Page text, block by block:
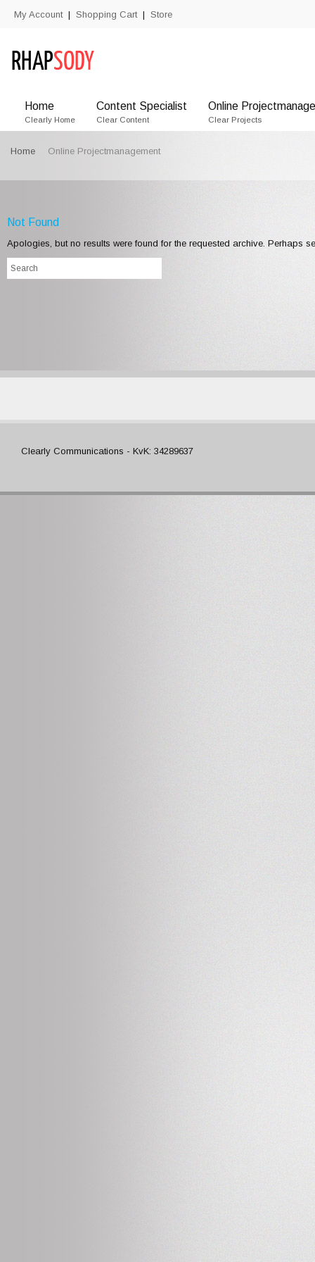
My Account Shopping Cart Store
Home
Clearly Home
Content Specialist
Clear Content
Online
Clear Projects
Home Online Projectmanagement
Not Found
Apologies, but no results were found for the requested archive. Perhaps
Clearly Communications - KvK: 34289637